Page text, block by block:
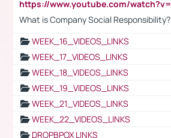
What is Company Social Responsibility?
WEEK_16_VIDEOS_LINKS
WEEK_17_VIDEOS_LINKS
WEEK_18_VIDEOS_LINKS
WEEK_19_VIDEOS_LINKS
WEEK_21_VIDEOS_LINKS
WEEK_22_VIDEOS_LINKS
DROPBPOX LINKS